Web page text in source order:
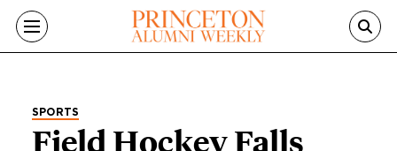
Skip to main content
SPORTS
Field Hockey Falls